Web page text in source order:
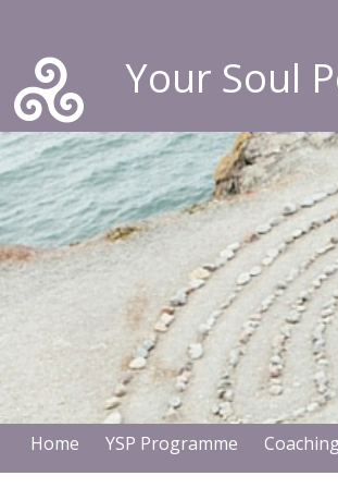
Your Soul
Home YSP Programme Coaching